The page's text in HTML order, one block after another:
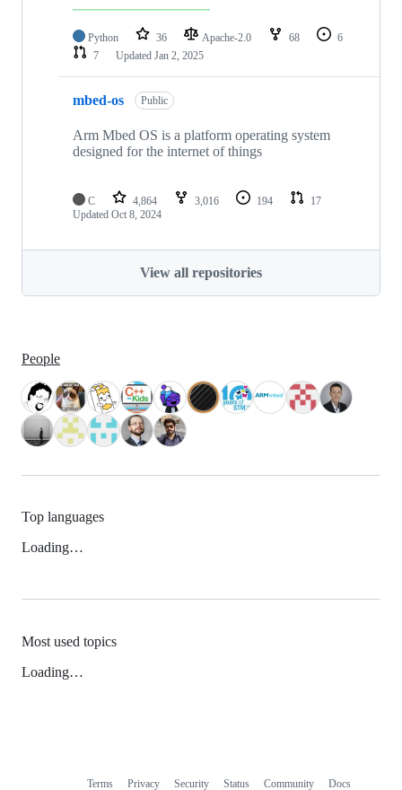
Python 36 Apache-2.0 68
6
7
Updated Jan 2, 2025
mbed-os Public
Arm Mbed OS is a platform operating system
designed for the internet of things
C 4,864 3,016 194
17
Updated Oct 8, 2024
View all repositories
People
Top languages
Loading…
Most used topics
Loading…
Terms Privacy Security Status Community Docs